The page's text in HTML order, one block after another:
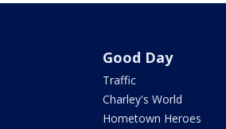
Good Day
Traffic
Charley's World
Hometown Heroes